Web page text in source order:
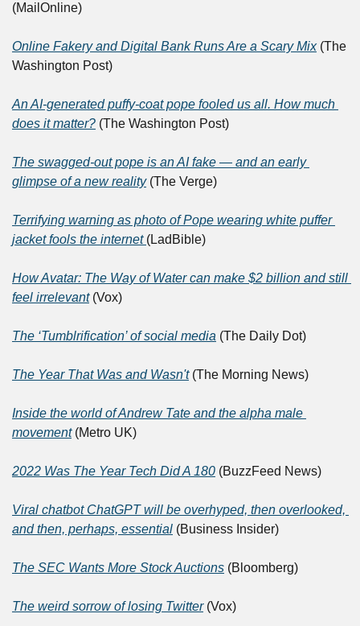
(MailOnline)
Online Fakery and Digital Bank Runs Are a Scary Mix (The
Washington Post)
An AI-generated puffy-coat pope fooled us all. How much
does it matter? (The Washington Post)
The swagged-out pope is an AI fake — and an early
glimpse of a new reality (The Verge)
Terrifying warning as photo of Pope wearing white puffer
jacket fools the internet (LadBible)
How Avatar: The Way of Water can make $2 billion and still
feel irrelevant (Vox)
The ‘Tumblrification’ of social media (The Daily Dot)
The Year That Was and Wasn't (The Morning News)
Inside the world of Andrew Tate and the alpha male
movement (Metro UK)
2022 Was The Year Tech Did A 180 (BuzzFeed News)
Viral chatbot ChatGPT will be overhyped, then overlooked,
and then, perhaps, essential (Business Insider)
The SEC Wants More Stock Auctions (Bloomberg)
The weird sorrow of losing Twitter (Vox)